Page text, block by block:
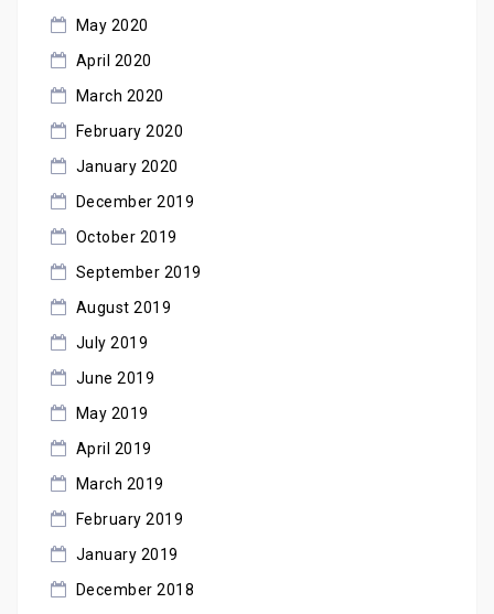
May 2020
April 2020
March 2020
February 2020
January 2020
December 2019
October 2019
September 2019
August 2019
July 2019
June 2019
May 2019
April 2019
March 2019
February 2019
January 2019
December 2018